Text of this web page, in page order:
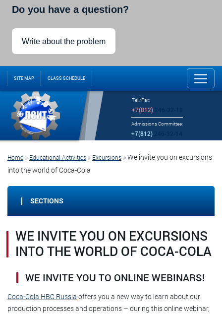
Do you have a question?
Write about the problem
SITE MAP CLASS SCHEDULE
Tel./Fax:
+7(812)246-32-18
Admissions Committee:
+7(812)
Home » Educational Activities » Excursions »We invite you on excursions
into the world of Coca-Cola
SECTIONS
WE INVITE YOU ON EXCURSIONS
INTO THE WORLD OF COCA-COLA
WE INVITE YOU TO ONLINE WEBINARS!
Coca-Cola HBC Russia offers you a new way to learn about our
production processes and operations – during this online webinar,